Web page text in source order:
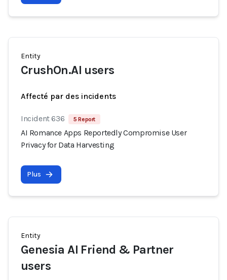
Entity
CrushOn.AI users
Affecté par des incidents
Incident 636 5 Report
AI Romance Apps Reportedly Compromise User
Privacy for Data Harvesting
Plus
Entity
Genesia AI Friend & Partner
users